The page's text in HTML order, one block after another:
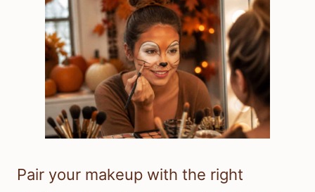
Pair your makeup with the right